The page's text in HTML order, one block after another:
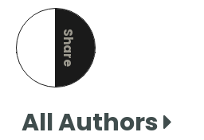
Share
this page
All Authors